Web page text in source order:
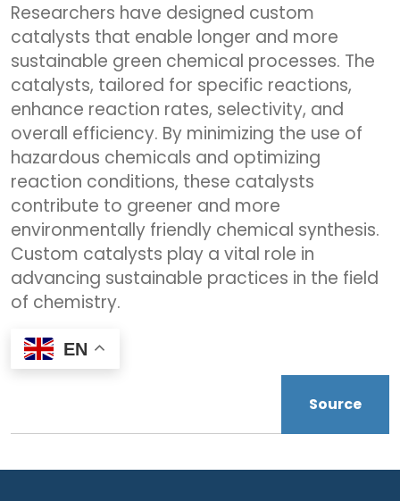
Researchers have designed custom
catalysts that enable longer and more
sustainable green chemical processes. The
catalysts, tailored for specific reactions,
enhance reaction rates, selectivity, and
overall efficiency. By minimizing the use of
hazardous chemicals and optimizing
reaction conditions, these catalysts
contribute to greener and more
environmentally friendly chemical synthesis.
Custom catalysts play a vital role in
advancing sustainable practices in the field
of chemistry.
EN
Source